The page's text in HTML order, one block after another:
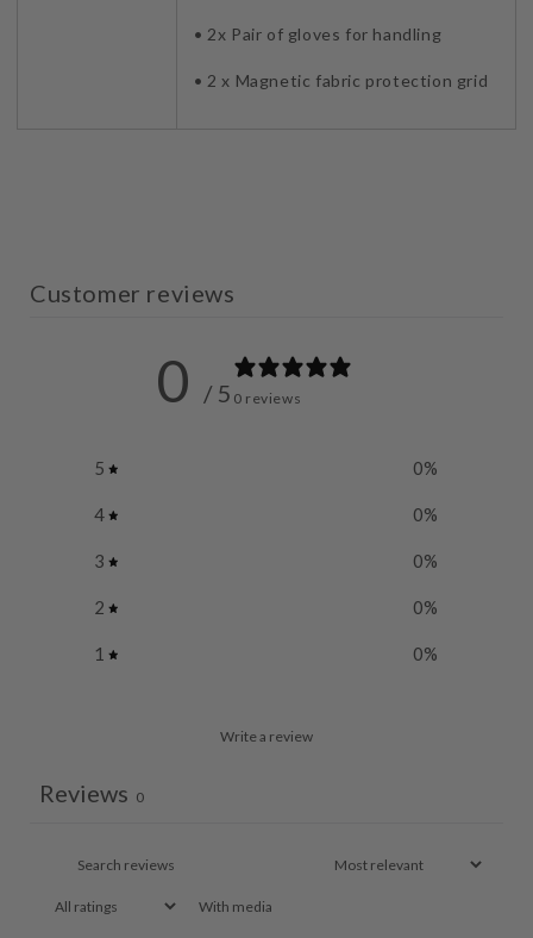
• 2x Pair of gloves for handling
• 2 x Magnetic fabric protection grid
Customer reviews
0 / 5 0 reviews
5 0%
4 0%
3 0%
2 0%
1 0%
Write a review
Reviews 0
With media